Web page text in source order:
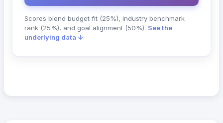
Scores blend budget fit (25%), industry benchmark
rank (25%), and goal alignment (50%). See the
underlying data ↓